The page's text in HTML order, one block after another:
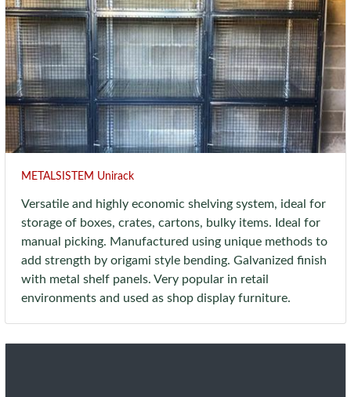
METALSISTEM Unirack
Versatile and highly economic shelving system, ideal for
storage of boxes, crates, cartons, bulky items. Ideal for
manual picking. Manufactured using unique methods to
add strength by origami style bending. Galvanized finish
with metal shelf panels. Very popular in retail
environments and used as shop display furniture.